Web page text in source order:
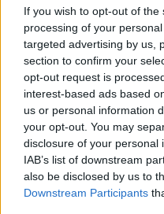
If you wish to opt-out of
processing of your
targeted advertising by us,
section to confirm your
opt-out request is
interest-based ads based
us or personal information
your opt-out. You may
disclosure of your personal
IAB’s list of downstream
also be disclosed by us to
Downstream Participants
Edinburgh Fringe 2026:
Oasis promoter
rumours
12 rising stars of
Legendary Blue Note